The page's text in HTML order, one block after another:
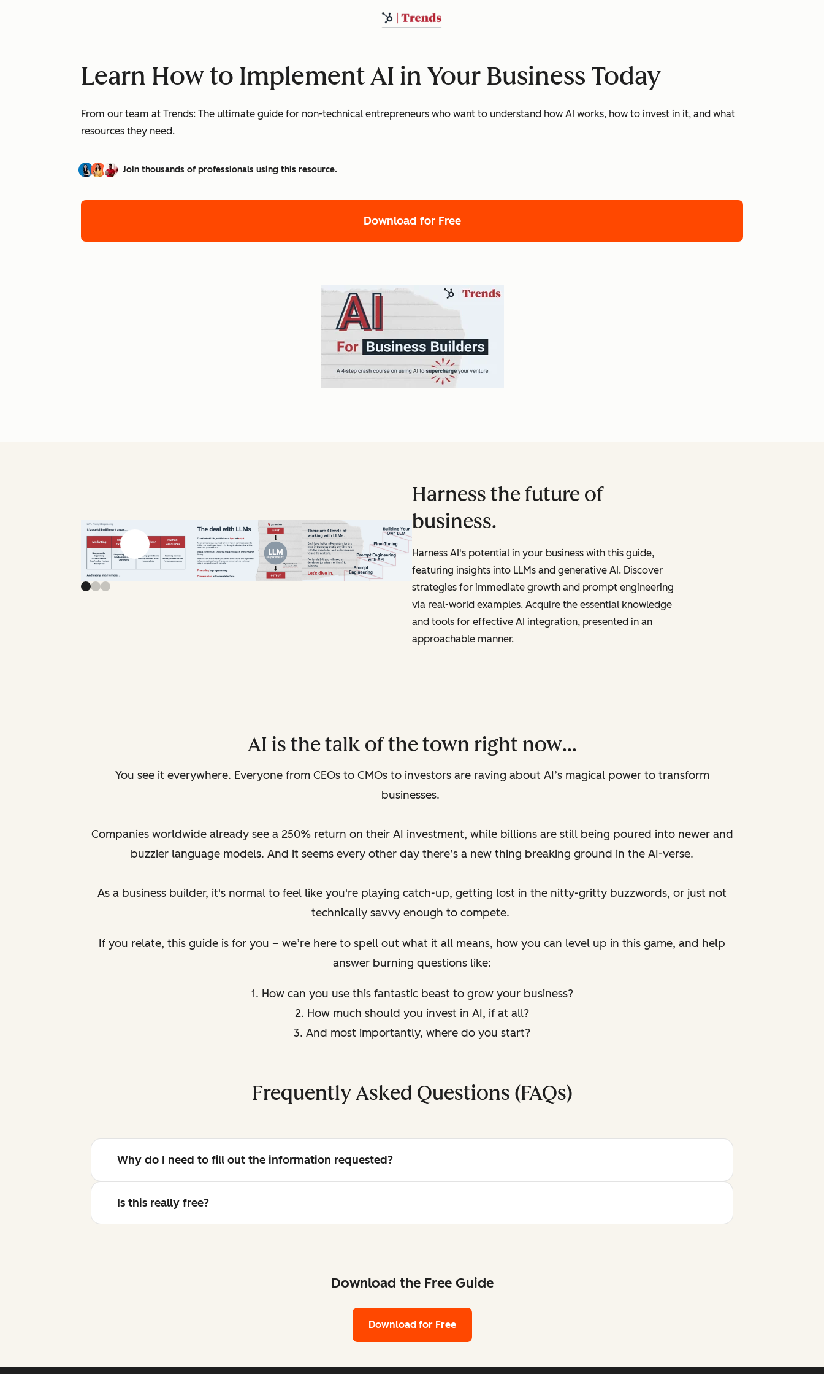
Learn How to Implement AI in Your Business Today
From our team at Trends: The ultimate guide for non-technical entrepreneurs who want to understand how AI works, how to invest in it, and what
resources they need.
Join thousands of professionals using this resource.
Download for Free
Previous slide
Next slide
Harness the future of
business.
Harness AI's potential in your business with this guide,
featuring insights into LLMs and generative AI. Discover
strategies for immediate growth and prompt engineering
via real-world examples. Acquire the essential knowledge
and tools for effective AI integration, presented in an
approachable manner.
AI is the talk of the town right now…
You see it everywhere. Everyone from CEOs to CMOs to investors are raving about AI’s magical power to transform
businesses.
Companies worldwide already see a 250% return on their AI investment, while billions are still being poured into newer and
buzzier language models. And it seems every other day there’s a new thing breaking ground in the AI-verse.
As a business builder, it's normal to feel like you're playing catch-up, getting lost in the nitty-gritty buzzwords, or just not
technically savvy enough to compete.
If you relate, this guide is for you – we’re here to spell out what it all means, how you can level up in this game, and help
answer burning questions like:
1. How can you use this fantastic beast to grow your business?
2. How much should you invest in AI, if at all?
3. And most importantly, where do you start?
Frequently Asked Questions (FAQs)
Why do I need to fill out the information requested?
Is this really free?
Download the Free Guide
Download for Free